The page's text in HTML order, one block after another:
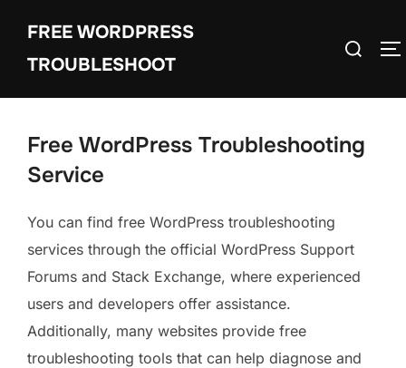
content
FREE WORDPRESS
TROUBLESHOOT
Search
Free WordPress Troubleshooting
Service
You can find free WordPress troubleshooting
services through the official WordPress Support
Forums and Stack Exchange, where experienced
users and developers offer assistance.
Additionally, many websites provide free
troubleshooting tools that can help diagnose and